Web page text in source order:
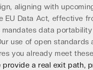
aligning with
EU Data Act, effective
data portability
use of open standards
you already meet these
provide a real exit path,